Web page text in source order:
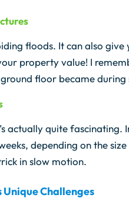
floods. It can also
property value! I
floor became during
actually quite
depending on the
in slow motion.
Challenges